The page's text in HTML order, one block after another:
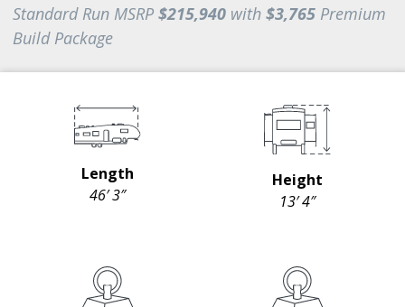
Standard Run MSRP $215,940 with $3,765 Premium
Build Package
Length
46′ 3″
Height
13′ 4″